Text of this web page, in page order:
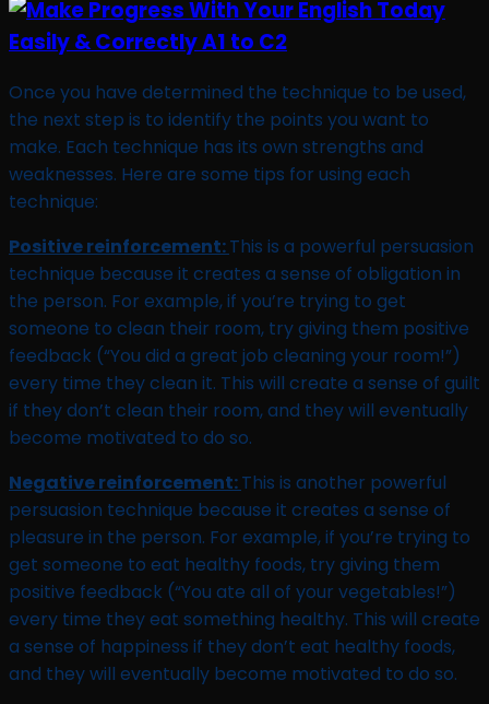
Once you have determined the technique to be used,
the next step is to identify the points you want to
make. Each technique has its own strengths and
weaknesses. Here are some tips for using each
technique:
Positive reinforcement:This is a powerful persuasion
technique because it creates a sense of obligation in
the person. For example, if you’re trying to get
someone to clean their room, try giving them positive
feedback (“You did a great job cleaning your room!”)
every time they clean it. This will create a sense of guilt
if they don’t clean their room, and they will eventually
become motivated to do so.
Negative reinforcement:This is another powerful
persuasion technique because it creates a sense of
pleasure in the person. For example, if you’re trying to
get someone to eat healthy foods, try giving them
positive feedback (“You ate all of your vegetables!”)
every time they eat something healthy. This will create
a sense of happiness if they don’t eat healthy foods,
and they will eventually become motivated to do so.